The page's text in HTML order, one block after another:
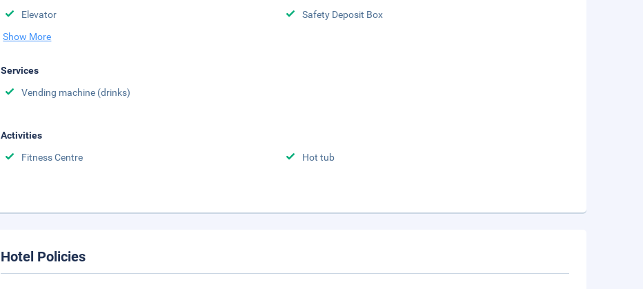
Elevator
Safety Deposit Box
Show More
Services
Vending machine (drinks)
Activities
Fitness Centre
Hot tub
Hotel Policies